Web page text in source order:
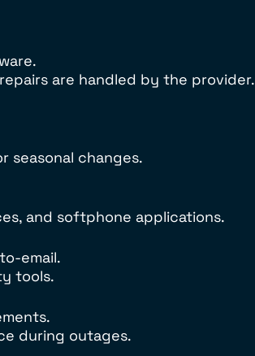
are handled by the provider.
seasonal changes.
and softphone applications.
email.
tools.
during outages.